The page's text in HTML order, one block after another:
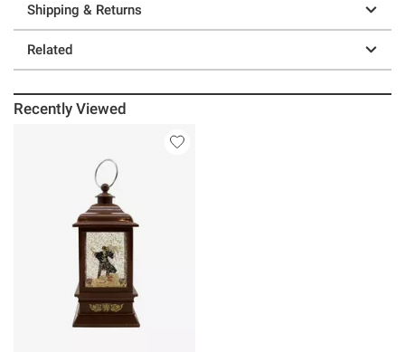
Shipping & Returns
Related
Recently Viewed